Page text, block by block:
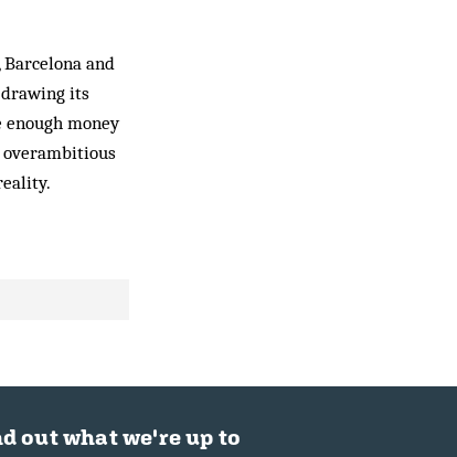
and
drawing its
money
out what we're up to